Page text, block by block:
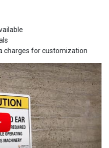
charges for customization